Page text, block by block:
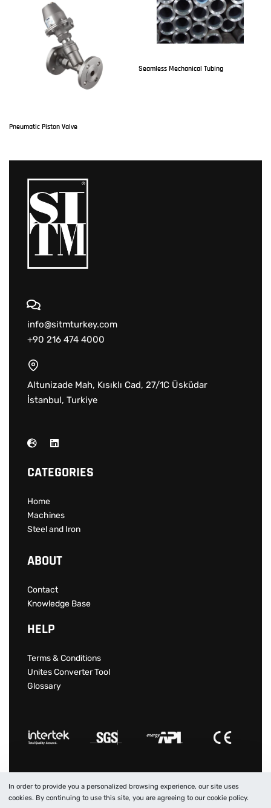
Pneumatic Piston Valve
Seamless Mechanical Tubing
info@sitmturkey.com
+90 216 474 4000
Altunizade Mah, Kısıklı Cad, 27/1C Üsküdar
İstanbul, Turkiye
CATEGORIES
Home
Machines
Steel and Iron
ABOUT
Contact
Knowledge Base
HELP
Terms & Conditions
Unites Converter Tool
Glossary
© 2022 SITM IS A PROTECTED TRADEMARK IN TURKEY.
All Rights Reserved.
In order to provide you a personalized browsing experience, our site uses
cookies. By continuing to use this site, you are agreeing to our cookie policy.